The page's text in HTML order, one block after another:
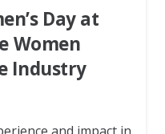
Day at
Women
Industry